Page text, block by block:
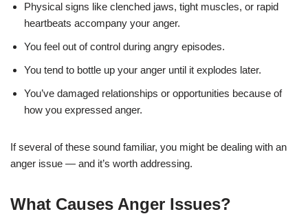
Physical signs like clenched jaws, tight muscles, or rapid
heartbeats accompany your anger.
You feel out of control during angry episodes.
You tend to bottle up your anger until it explodes later.
You’ve damaged relationships or opportunities because of
how you expressed anger.
If several of these sound familiar, you might be dealing with an
anger issue — and it’s worth addressing.
What Causes Anger Issues?